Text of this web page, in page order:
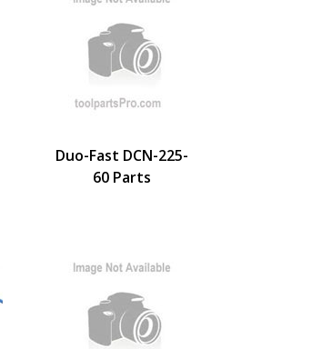
Duo-Fast DCN-225-
60 Parts